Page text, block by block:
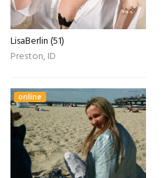
LisaBerlin (51)
Preston, ID
online